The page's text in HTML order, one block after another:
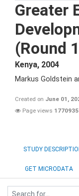
Greater
(Round
Kenya, 2004
Markus Goldstein
Created on June 01,
Page views 1770935
STUDY
GET MICRODATA